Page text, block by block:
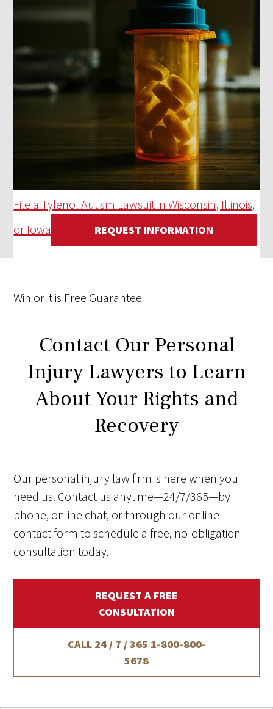
File a Tylenol Autism Lawsuit in Wisconsin, Illinois,
or Iowa
REQUEST INFORMATION
Win or it is Free Guarantee
Contact Our Personal
Injury Lawyers to Learn
About Your Rights and
Recovery
Our personal injury law firm is here when you
need us. Contact us anytime—24/7/365—by
phone, online chat, or through our online
contact form to schedule a free, no-obligation
consultation today.
REQUEST A FREE
CONSULTATION
CALL 24 / 7 / 365 1-800-800-
5678